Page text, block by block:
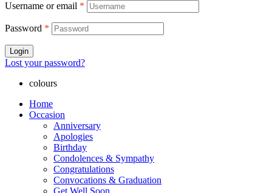
Username or email *
Password *
Login
Lost your password?
colours
Home
Occasion
Anniversary
Apologies
Birthday
Condolences & Sympathy
Congratulations
Convocations & Graduation